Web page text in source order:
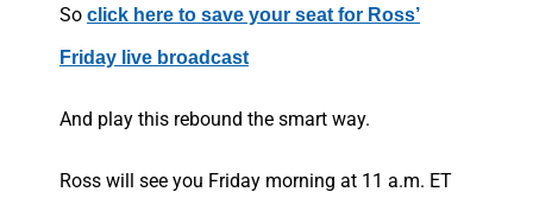
So click here to save your seat for Ross’
Friday live broadcast
And play this rebound the smart way.
Ross will see you Friday morning at 11 a.m. ET